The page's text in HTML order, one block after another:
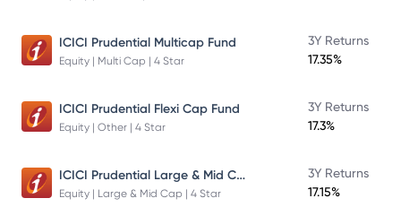
ICICI Prudential Multicap Fund
Equity | Multi Cap | 4 Star
3Y Returns
17.35%
ICICI Prudential Flexi Cap Fund
Equity | Other | 4 Star
3Y Returns
17.3%
ICICI Prudential Large & Mid Cap Fund
Equity | Large & Mid Cap | 4 Star
3Y Returns
17.15%